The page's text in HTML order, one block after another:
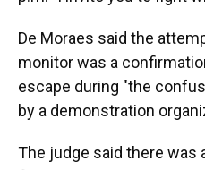
De Moraes said the
monitor was a
escape during "the
by a demonstration
The judge said there was